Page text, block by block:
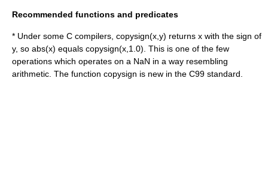
Recommended functions and predicates
* Under some C compilers, copysign(x,y) returns x with the sign of
y, so abs(x) equals copysign(x,1.0). This is one of the few
operations which operates on a NaN in a way resembling
arithmetic. The function copysign is new in the C99 standard.